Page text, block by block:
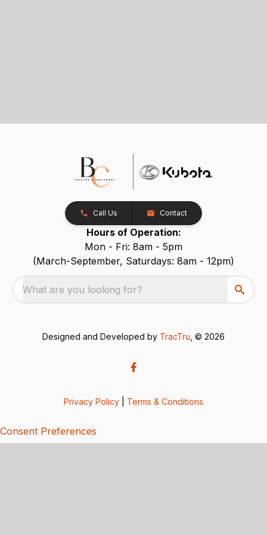
Call Us Contact
Hours of Operation:
Mon - Fri: 8am - 5pm
(March-September, Saturdays: 8am - 12pm)
What are you looking for?
Designed and Developed by TracTru , © 2026
Privacy Policy Terms & Conditions
Consent Preferences